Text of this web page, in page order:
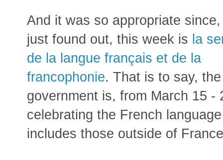
And it was so appropriate
just found out, this week is la
de la langue français et de la
francophonie. That is to say,
government is, from March 15 -
celebrating the French
includes those outside of